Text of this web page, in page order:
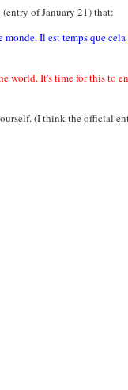
of January 21) that:
Il est temps que
world. It's time for this
(I think the official